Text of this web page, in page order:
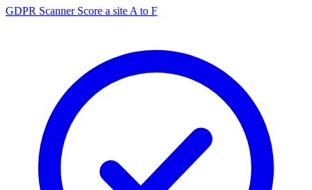
GDPR Scanner Score a site A to F